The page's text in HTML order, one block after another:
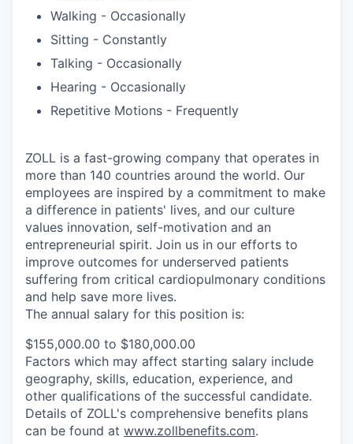
Walking - Occasionally
Sitting - Constantly
Talking - Occasionally
Hearing - Occasionally
Repetitive Motions - Frequently
ZOLL is a fast-growing company that operates in
more than 140 countries around the world. Our
employees are inspired by a commitment to make
a difference in patients' lives, and our culture
values innovation, self-motivation and an
entrepreneurial spirit. Join us in our efforts to
improve outcomes for underserved patients
suffering from critical cardiopulmonary conditions
and help save more lives.
The annual salary for this position is:
$155,000.00 to $180,000.00
Factors which may affect starting salary include
geography, skills, education, experience, and
other qualifications of the successful candidate.
Details of ZOLL's comprehensive benefits plans
can be found at www.zollbenefits.com.